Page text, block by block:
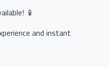
📱
and instant